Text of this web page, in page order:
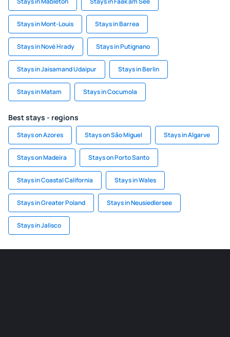
Stays in Mont-Louis Stays in Barrea
Stays in Nové Hrady Stays in Putignano
Stays in Jaisamand Udaipur Stays in Berlin
Stays in Matam Stays in Cocumola
Best stays - regions
Stays on Azores Stays on São Miguel Stays in Algarve
Stays on Madeira Stays on Porto Santo
Stays in Coastal California Stays in Wales
Stays in Greater Poland Stays in Neusiedlersee
Stays in Jalisco